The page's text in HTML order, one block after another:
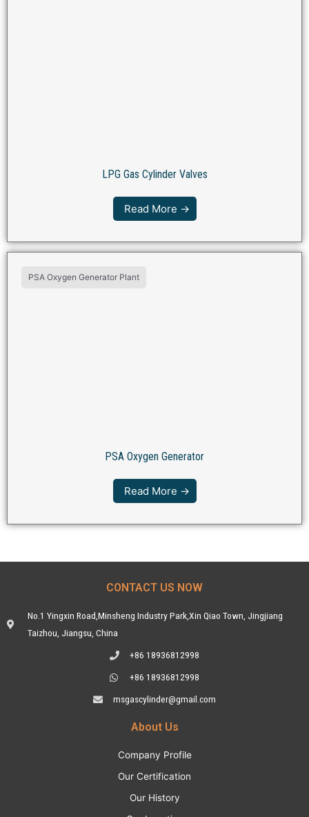
LPG Gas Cylinder Valves
Read More →
PSA Oxygen Generator Plant
PSA Oxygen Generator
Read More →
CONTACT US NOW
No.1 Yingxin Road,Minsheng Industry Park,Xin Qiao Town, Jingjiang
Taizhou, Jiangsu, China
+86 18936812998
+86 18936812998
msgascylinder@gmail.com
About Us
Company Profile
Our Certification
Our History